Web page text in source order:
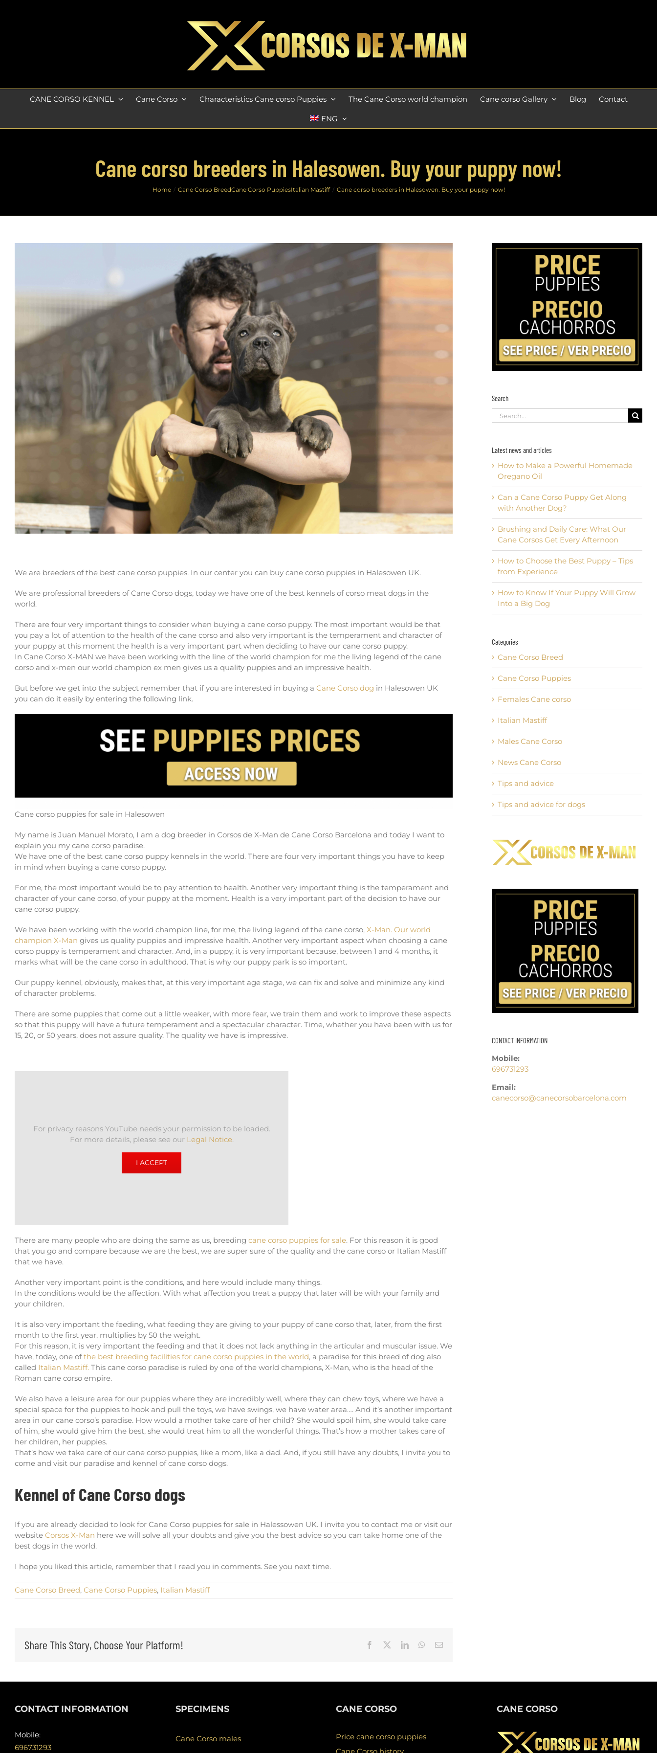
CANE CORSO KENNEL Cane Corso Characteristics Cane corso Puppies The Cane Corso world champion Cane corso Gallery Blog Contact
ENG
Cane corso breeders in Halesowen. Buy your puppy now!
Home Cane Corso BreedCane Corso PuppiesItalian Mastiff Cane corso breeders in Halesowen. Buy your puppy now!
We are breeders of the best cane corso puppies. In our center you can buy cane corso puppies in Halesowen UK.
We are professional breeders of Cane Corso dogs, today we have one of the best kennels of corso meat dogs in the
world.
There are four very important things to consider when buying a cane corso puppy. The most important would be that
you pay a lot of attention to the health of the cane corso and also very important is the temperament and character of
your puppy at this moment the health is a very important part when deciding to have our cane corso puppy.
In Cane Corso X-MAN we have been working with the line of the world champion for me the living legend of the cane
corso and x-men our world champion ex men gives us a quality puppies and an impressive health.
But before we get into the subject remember that if you are interested in buying a Cane Corso dog in Halesowen UK
you can do it easily by entering the following link.
Cane corso puppies for sale in Halesowen
My name is Juan Manuel Morato, I am a dog breeder in Corsos de X-Man de Cane Corso Barcelona and today I want to
explain you my cane corso paradise.
We have one of the best cane corso puppy kennels in the world. There are four very important things you have to keep
in mind when buying a cane corso puppy.
For me, the most important would be to pay attention to health. Another very important thing is the temperament and
character of your cane corso, of your puppy at the moment. Health is a very important part of the decision to have our
cane corso puppy.
We have been working with the world champion line, for me, the living legend of the cane corso, X-Man. Our world
champion X-Man gives us quality puppies and impressive health. Another very important aspect when choosing a cane
corso puppy is temperament and character. And, in a puppy, it is very important because, between 1 and 4 months, it
marks what will be the cane corso in adulthood. That is why our puppy park is so important.
Our puppy kennel, obviously, makes that, at this very important age stage, we can fix and solve and minimize any kind
of character problems.
There are some puppies that come out a little weaker, with more fear, we train them and work to improve these aspects
so that this puppy will have a future temperament and a spectacular character. Time, whether you have been with us for
15, 20, or 50 years, does not assure quality. The quality we have is impressive.
For privacy reasons YouTube needs your permission to be loaded.
For more details, please see our Legal Notice.
I ACCEPT
There are many people who are doing the same as us, breeding cane corso puppies for sale. For this reason it is good
that you go and compare because we are the best, we are super sure of the quality and the cane corso or Italian Mastiff
that we have.
Another very important point is the conditions, and here would include many things.
In the conditions would be the affection. With what affection you treat a puppy that later will be with your family and
your children.
It is also very important the feeding, what feeding they are giving to your puppy of cane corso that, later, from the first
month to the first year, multiplies by 50 the weight.
For this reason, it is very important the feeding and that it does not lack anything in the articular and muscular issue. We
have, today, one ofthe best breeding facilities for cane corso puppies in the world, a paradise for this breed of dog also
called Italian Mastiff. This cane corso paradise is ruled by one of the world champions, X-Man, who is the head of the
Roman cane corso empire.
We also have a leisure area for our puppies where they are incredibly well, where they can chew toys, where we have a
special space for the puppies to hook and pull the toys, we have swings, we have water area…. And it’s another important
area in our cane corso’s paradise. How would a mother take care of her child? She would spoil him, she would take care
of him, she would give him the best, she would treat him to all the wonderful things. That’s how a mother takes care of
her children, her puppies.
That’s how we take care of our cane corso puppies, like a mom, like a dad. And, if you still have any doubts, I invite you to
come and visit our paradise and kennel of cane corso dogs.
Kennel of Cane Corso dogs
If you are already decided to look for Cane Corso puppies for sale in Halessowen UK. I invite you to contact me or visit our
website Corsos X-Man here we will solve all your doubts and give you the best advice so you can take home one of the
best dogs in the world.
I hope you liked this article, remember that I read you in comments. See you next time.
Cane Corso Breed, Cane Corso Puppies, Italian Mastiff
Share This Story, Choose Your Platform! Facebook LinkedInWhatsApp
Email
Search
Search
for:
Latest news and articles
How to Make a Powerful Homemade
Oregano Oil
Can a Cane Corso Puppy Get Along
with Another Dog?
Brushing and Daily Care: What Our
Cane Corsos Get Every Afternoon
How to Choose the Best Puppy – Tips
from Experience
How to Know If Your Puppy Will Grow
Into a Big Dog
Categories
Cane Corso Breed
Cane Corso Puppies
Females Cane corso
Italian Mastiff
Males Cane Corso
News Cane Corso
Tips and advice
Tips and advice for dogs
CONTACT INFORMATION
Mobile:
696731293
Email:
canecorso@canecorsobarcelona.com
CONTACT INFORMATION
Mobile:
696731293
SPECIMENS
Cane Corso males
CANE CORSO
Price cane corso puppies
Cane Corso history
CANE CORSO